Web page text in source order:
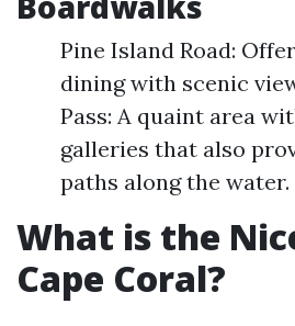
Pine Island Road:
dining with scenic
Pass: A quaint area
galleries that also
paths along the water.
What is the
Cape Coral?